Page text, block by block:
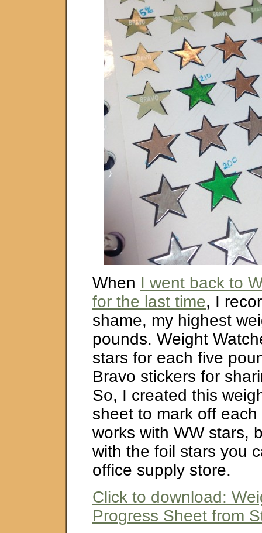
When I went back to
for the last time, I
shame, my highest
pounds. Weight
stars for each five
Bravo stickers for
So, I created this
sheet to mark off
works with WW stars,
with the foil stars you
office supply store.
Click to download:
Progress Sheet from